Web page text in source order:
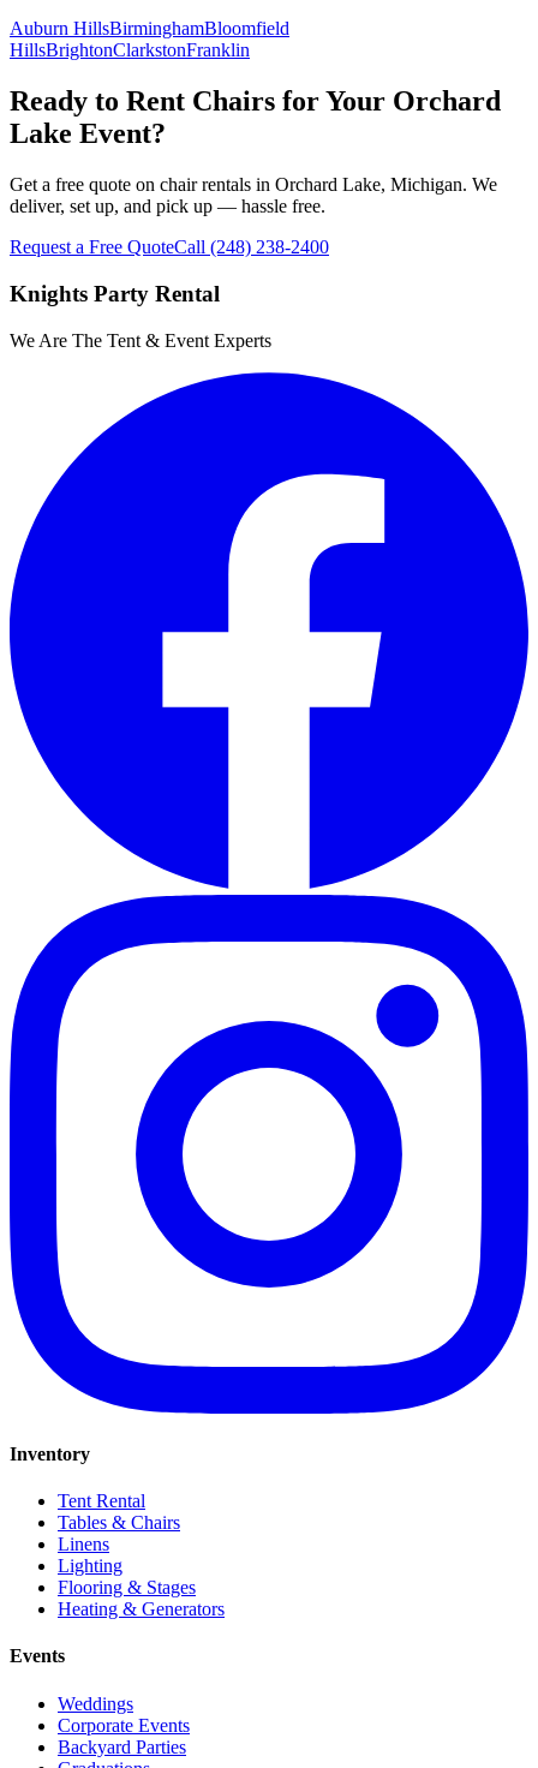
Auburn HillsBirminghamBloomfield
HillsBrightonClarkstonFranklin
Ready to Rent Chairs for Your Orchard
Lake Event?
Get a free quote on chair rentals in Orchard Lake, Michigan. We
deliver, set up, and pick up — hassle free.
Request a Free QuoteCall (248) 238-2400
Knights Party Rental
We Are The Tent & Event Experts
Inventory
Tent Rental
Tables & Chairs
Linens
Lighting
Flooring & Stages
Heating & Generators
Events
Weddings
Corporate Events
Backyard Parties